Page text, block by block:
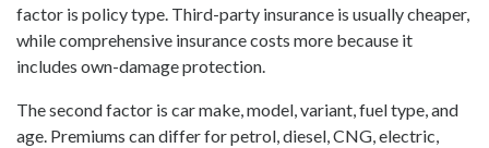
factor is policy type. Third-party insurance is usually cheaper,
while comprehensive insurance costs more because it
includes own-damage protection.
The second factor is car make, model, variant, fuel type, and
age. Premiums can differ for petrol, diesel, CNG, electric,